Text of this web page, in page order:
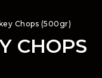
Chops (500gr)
CHOPS